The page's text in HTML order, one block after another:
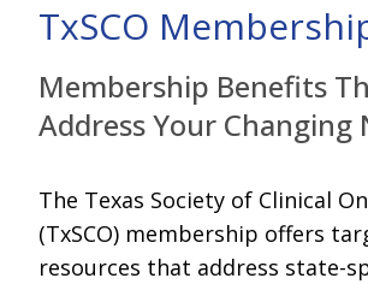
MEETINGS
&
ADVOCACY
RESOURCES
TxSCO
Membership Benefits
Address Your Changing
The Texas Society of Clinical
(TxSCO) membership offers
resources that address state-